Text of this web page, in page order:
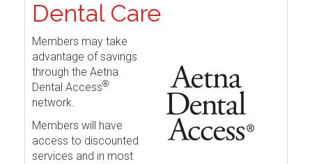
Dental Care
Members may take
advantage of savings
through the Aetna
Dental Access®
network.
Members will have
access to discounted
services and in most